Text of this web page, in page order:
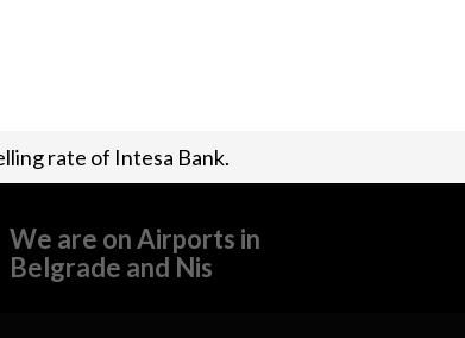
rate of Intesa Bank.
We are on Airports in
Belgrade and Nis